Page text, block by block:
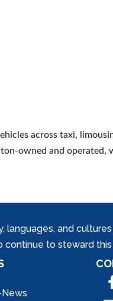
across taxi,
owned and operated,
and
continue to steward